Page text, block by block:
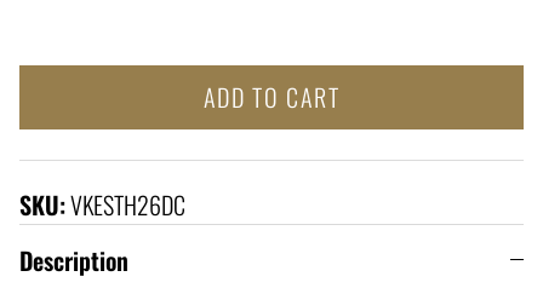
ADD TO CART
SKU:VKESTH26DC
Description